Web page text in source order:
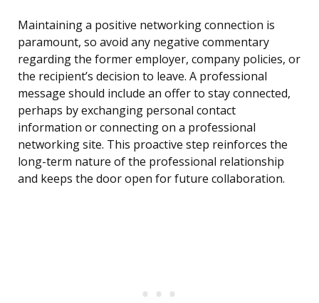
Maintaining a positive networking connection is
paramount, so avoid any negative commentary
regarding the former employer, company policies, or
the recipient’s decision to leave. A professional
message should include an offer to stay connected,
perhaps by exchanging personal contact
information or connecting on a professional
networking site. This proactive step reinforces the
long-term nature of the professional relationship
and keeps the door open for future collaboration.